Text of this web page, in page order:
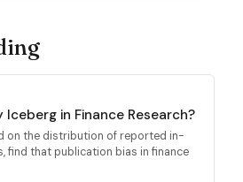
Iceberg in Finance Research?
on the distribution of reported in-
find that publication bias in finance